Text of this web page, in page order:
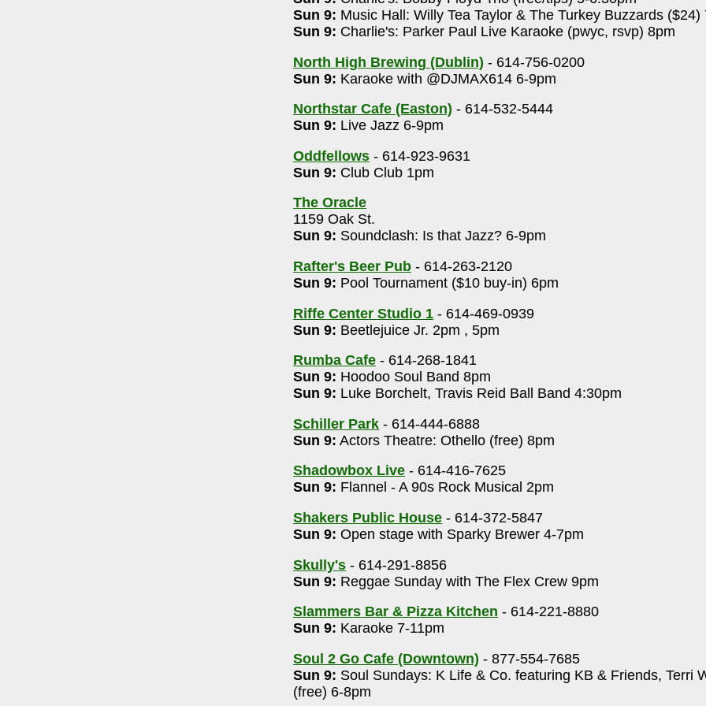
Sun 9: Music Hall: Willy Tea Taylor & The Turkey Buzzards ($24)
Sun 9: Charlie's: Parker Paul Live Karaoke (pwyc, rsvp) 8pm
North High Brewing (Dublin) - 614-756-0200
Sun 9: Karaoke with @DJMAX614 6-9pm
Northstar Cafe (Easton) - 614-532-5444
Sun 9: Live Jazz 6-9pm
Oddfellows - 614-923-9631
Sun 9: Club Club 1pm
The Oracle
1159 Oak St.
Sun 9: Soundclash: Is that Jazz? 6-9pm
Rafter's Beer Pub - 614-263-2120
Sun 9: Pool Tournament ($10 buy-in) 6pm
Riffe Center Studio 1 - 614-469-0939
Sun 9: Beetlejuice Jr. 2pm , 5pm
Rumba Cafe - 614-268-1841
Sun 9: Hoodoo Soul Band 8pm
Sun 9: Luke Borchelt, Travis Reid Ball Band 4:30pm
Schiller Park - 614-444-6888
Sun 9: Actors Theatre: Othello (free) 8pm
Shadowbox Live - 614-416-7625
Sun 9: Flannel - A 90s Rock Musical 2pm
Shakers Public House - 614-372-5847
Sun 9: Open stage with Sparky Brewer 4-7pm
Skully's - 614-291-8856
Sun 9: Reggae Sunday with The Flex Crew 9pm
Slammers Bar & Pizza Kitchen - 614-221-8880
Sun 9: Karaoke 7-11pm
Soul 2 Go Cafe (Downtown) - 877-554-7685
Sun 9: Soul Sundays: K Life & Co. featuring KB & Friends, Terri
(free) 6-8pm